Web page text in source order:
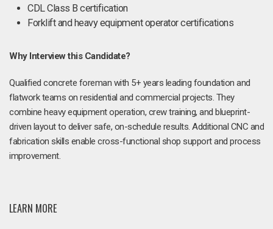
CDL Class B certification
Forklift and heavy equipment operator certifications
Why Interview this Candidate?
Qualified concrete foreman with 5+ years leading foundation and
flatwork teams on residential and commercial projects. They
combine heavy equipment operation, crew training, and blueprint-
driven layout to deliver safe, on-schedule results. Additional CNC and
fabrication skills enable cross-functional shop support and process
improvement.
LEARN MORE